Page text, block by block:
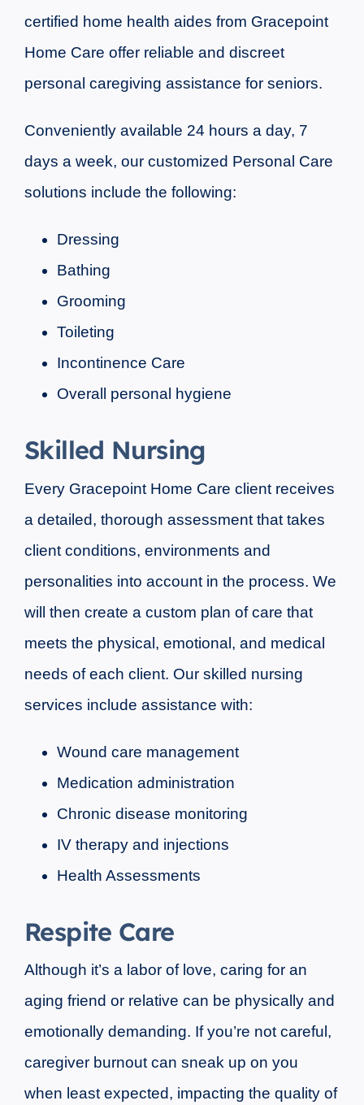
certified home health aides from Gracepoint
Home Care offer reliable and discreet
personal caregiving assistance for seniors.
Conveniently available 24 hours a day, 7
days a week, our customized Personal Care
solutions include the following:
Dressing
Bathing
Grooming
Toileting
Incontinence Care
Overall personal hygiene
Skilled Nursing
Every Gracepoint Home Care client receives
a detailed, thorough assessment that takes
client conditions, environments and
personalities into account in the process. We
will then create a custom plan of care that
meets the physical, emotional, and medical
needs of each client. Our skilled nursing
services include assistance with:
Wound care management
Medication administration
Chronic disease monitoring
IV therapy and injections
Health Assessments
Respite Care
Although it’s a labor of love, caring for an
aging friend or relative can be physically and
emotionally demanding. If you’re not careful,
caregiver burnout can sneak up on you
when least expected, impacting the quality of